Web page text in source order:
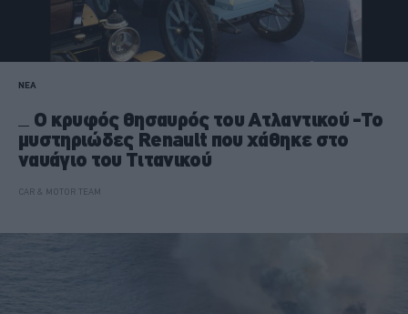
ΝΕΑ
Ο κρυφός θησαυρός του Ατλαντικού -Το
μυστηριώδες Renault που χάθηκε στο
ναυάγιο του Τιτανικού
CAR & MOTOR TEAM